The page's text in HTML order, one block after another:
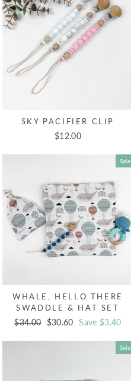
SKY PACIFIER CLIP
$12.00
Sale
WHALE, HELLO THERE
SWADDLE & HAT SET
Regular
$34.00
Sale
$30.60 Save $3.40
Sale